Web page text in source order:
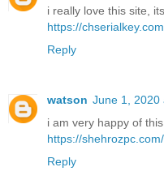
i really love this site,
https://
Reply
watson June 1, 2020
i am very happy of
https://
Reply